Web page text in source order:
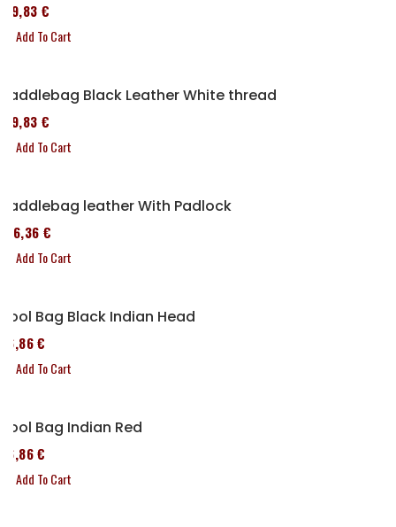
119,83 €
Add To Cart
Saddlebag Black Leather White thread
119,83 €
Add To Cart
Saddlebag leather With Padlock
136,36 €
Add To Cart
Tool Bag Black Indian Head
76,86 €
Add To Cart
Tool Bag Indian Red
76,86 €
Add To Cart